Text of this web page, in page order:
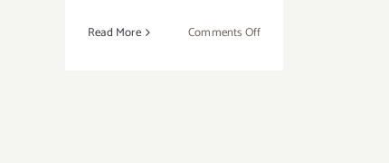
Read More Comments Offon